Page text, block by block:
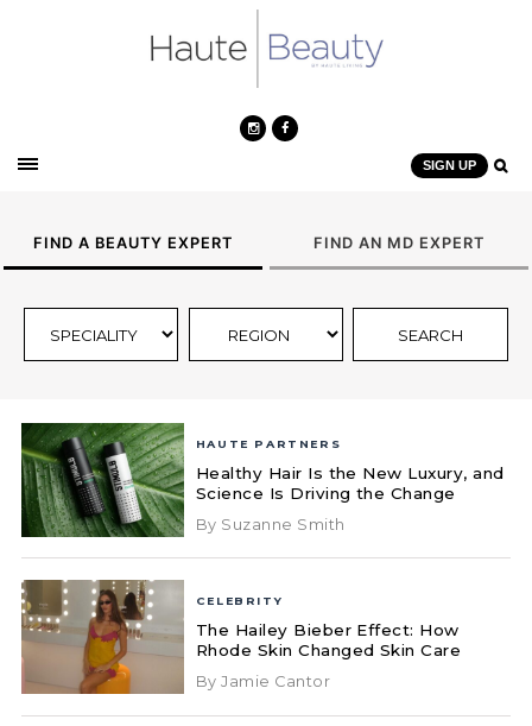
SIGN UP
FIND A BEAUTY EXPERT FIND AN MD EXPERT
HAUTE PARTNERS
Healthy Hair Is the New Luxury, and
Science Is Driving the Change
By Suzanne Smith
CELEBRITY
The Hailey Bieber Effect: How
Rhode Skin Changed Skin Care
By Jamie Cantor